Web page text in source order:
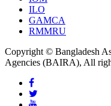
ILO
GAMCA
RMMRU
Copyright © Bangladesh
Agencies (BAIRA), All